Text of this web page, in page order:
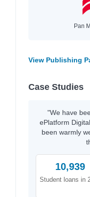
Pan
View Publishing
Case Studies
"We have
ePlatform
been warmly
10,939
Student loans in